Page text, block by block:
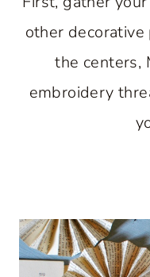
other
the centers,
embroidery